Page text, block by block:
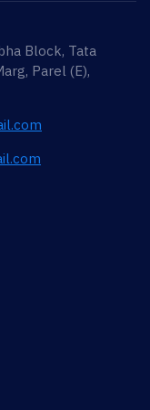
Block, Tata
Parel (E),